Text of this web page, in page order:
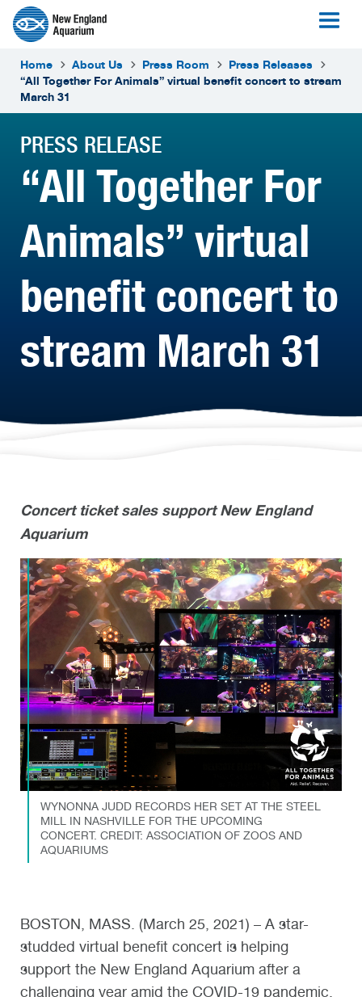
Home About Us Press Room
Press Releases
“All Together For Animals” virtual benefit concert to stream
March 31
PRESS RELEASE
“All Together For
Animals” virtual
benefit concert to
stream March 31
Concert ticket sales support New England
Aquarium
WYNONNA JUDD RECORDS HER SET AT THE STEEL
MILL IN NASHVILLE FOR THE UPCOMING
CONCERT. CREDIT: ASSOCIATION OF ZOOS AND
AQUARIUMS
BOSTON, MASS. (March 25, 2021) – A star-
studded virtual benefit concert is helping
support the New England Aquarium after a
challenging year amid the COVID-19 pandemic.